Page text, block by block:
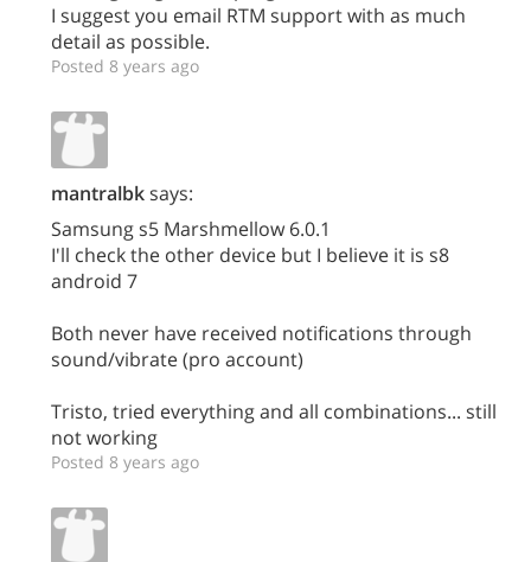
I suggest you email RTM support with as much
detail as possible.
Posted 8 years ago
mantralbksays:
Samsung s5 Marshmellow 6.0.1
I'll check the other device but I believe it is s8
android 7
Both never have received notifications through
sound/vibrate (pro account)
Tristo, tried everything and all combinations... still
not working
Posted 8 years ago